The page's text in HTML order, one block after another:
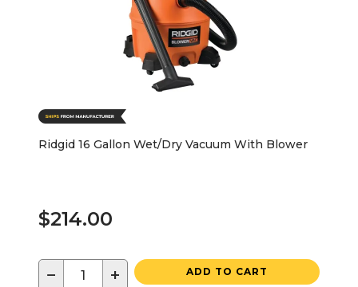
Ridgid 16 Gallon Wet/Dry Vacuum With Blower
$214.00
− + ADD TO CART